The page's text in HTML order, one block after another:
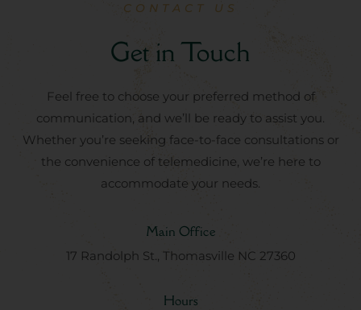
CONTACT US
Get in Touch
Feel free to choose your preferred method of
communication, and we’ll be ready to assist you.
Whether you’re seeking face-to-face consultations or
the convenience of telemedicine, we’re here to
accommodate your needs.
Main Office
17 Randolph St., Thomasville NC 27360
Hours